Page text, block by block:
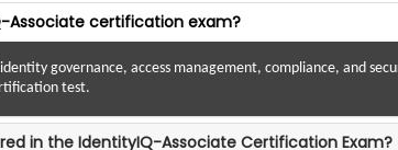
Associate certification exam?
governance, access management, compliance, and
test.
in the IdentityIQ-Associate Certification Exam?